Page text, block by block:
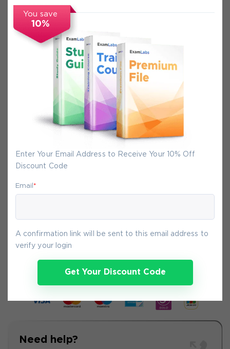
You save
10%
Enter Your Email Address to Receive Your 10% Off
Discount Code
Email *
A confirmation link will be sent to this email address to
verify your login
Get Your Discount Code
FAQs
Secure Experience
We promise you a safe checkout
We provide secure shopping experience
backed by High Security SSL from
McAfee, so you are guaranteed that any
your purchase on Exam-Labs is 100% safe.
You will get access to your products
immediately after we receive your
payment.
Need help?